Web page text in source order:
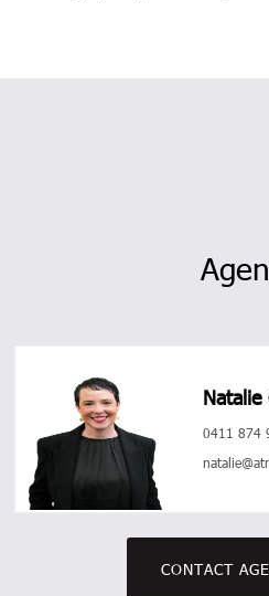
Natalie
0411 874
CONTACT